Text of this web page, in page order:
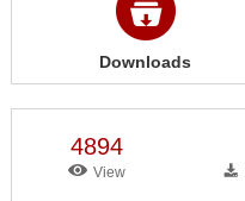
Downloads
4894
View